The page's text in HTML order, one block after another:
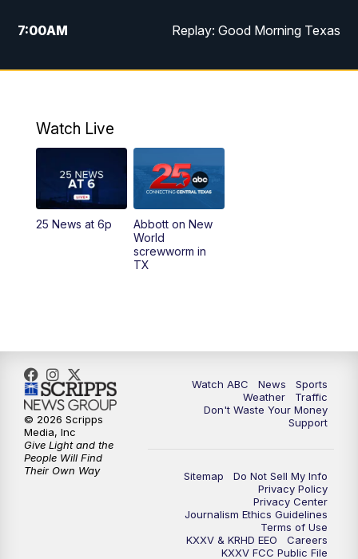
7:00AM Replay: Good Morning Texas
11:00AM 25 News at 11a
5:00PM
Replay: 25 News at 5p
5:58PM
10:32PM Replay: 25 News at 10p
Watch Live
25 News at 6p
Abbott on New
World
screwworm in
TX
Watch ABC News
Sports
Weather
Traffic
Don't Waste Your Money
Support
Sitemap
Do Not Sell My Info
Privacy Policy
Privacy Center
Journalism Ethics Guidelines
Terms of Use
KXXV & KRHD EEO
Careers
KXXV FCC Public File
© 2026 Scripps
Media, Inc
Give Light and the
People Will Find
Their Own Way